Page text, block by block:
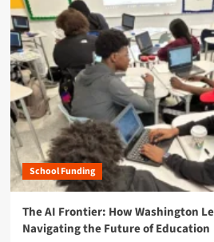
School Funding
The AI Frontier: How Washington
Navigating the Future of Education